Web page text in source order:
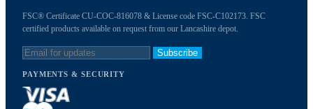
FSC® Certificate CU-COC-816078 & License code FSC-C102173. FSC
certified products available on request from our Lancashire depot.
Subscribe
PAYMENTS & SECURITY